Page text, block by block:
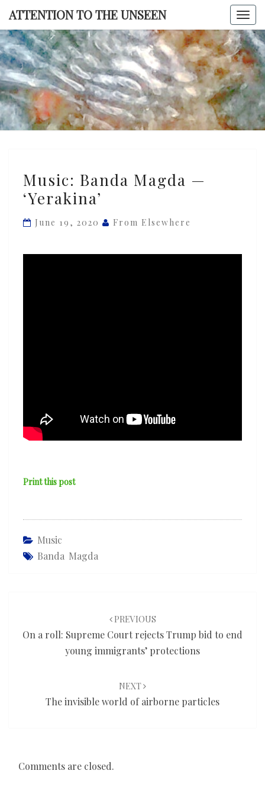
Skip
content
ATTENTION TO THE UNSEEN
TO THE
Banda
Magda
‘Yerakina’
Music: Banda Magda —
‘Yerakina’
June 19, 2020 From Elsewhere
Print this post
Music
Banda Magda
PREVIOUS
On a roll: Supreme Court rejects Trump bid to end
young immigrants’ protections
NEXT
The invisible world of airborne particles
Comments are closed.